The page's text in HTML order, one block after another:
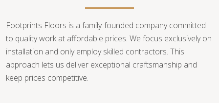
Footprints Floors is a family-founded company committed
to quality work at affordable prices. We focus exclusively on
installation and only employ skilled contractors. This
approach lets us deliver exceptional craftsmanship and
keep prices competitive.